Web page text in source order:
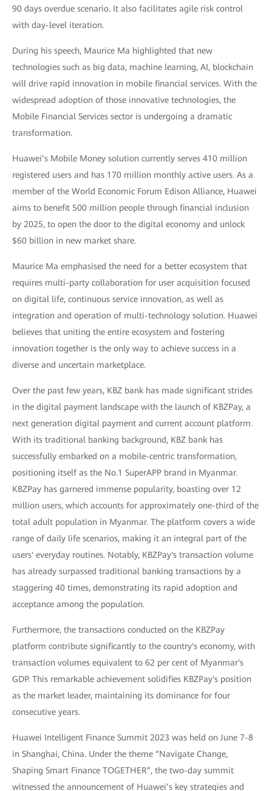
90 days overdue scenario. It also facilitates agile risk control
with day-level iteration.
During his speech, Maurice Ma highlighted that new
technologies such as big data, machine learning, AI, blockchain
will drive rapid innovation in mobile financial services. With the
widespread adoption of those innovative technologies, the
Mobile Financial Services sector is undergoing a dramatic
transformation.
Huawei’s Mobile Money solution currently serves 410 million
registered users and has 170 million monthly active users. As a
member of the World Economic Forum Edison Alliance, Huawei
aims to benefit 500 million people through financial inclusion
by 2025, to open the door to the digital economy and unlock
$60 billion in new market share.
Maurice Ma emphasised the need for a better ecosystem that
requires multi-party collaboration for user acquisition focused
on digital life, continuous service innovation, as well as
integration and operation of multi-technology solution. Huawei
believes that uniting the entire ecosystem and fostering
innovation together is the only way to achieve success in a
diverse and uncertain marketplace.
Over the past few years, KBZ bank has made significant strides
in the digital payment landscape with the launch of KBZPay, a
next generation digital payment and current account platform.
With its traditional banking background, KBZ bank has
successfully embarked on a mobile-centric transformation,
positioning itself as the No.1 SuperAPP brand in Myanmar.
KBZPay has garnered immense popularity, boasting over 12
million users, which accounts for approximately one-third of the
total adult population in Myanmar. The platform covers a wide
range of daily life scenarios, making it an integral part of the
users' everyday routines. Notably, KBZPay's transaction volume
has already surpassed traditional banking transactions by a
staggering 40 times, demonstrating its rapid adoption and
acceptance among the population.
Furthermore, the transactions conducted on the KBZPay
platform contribute significantly to the country's economy, with
transaction volumes equivalent to 62 per cent of Myanmar's
GDP. This remarkable achievement solidifies KBZPay's position
as the market leader, maintaining its dominance for four
consecutive years.
Huawei Intelligent Finance Summit 2023 was held on June 7-8
in Shanghai, China. Under the theme “Navigate Change,
Shaping Smart Finance TOGETHER”, the two-day summit
witnessed the announcement of Huawei’s key strategies and